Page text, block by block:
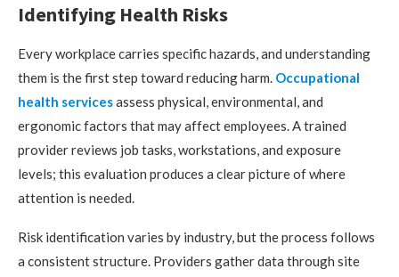
Identifying Health Risks
Every workplace carries specific hazards, and understanding
them is the first step toward reducing harm. Occupational
health servicesassess physical, environmental, and
ergonomic factors that may affect employees. A trained
provider reviews job tasks, workstations, and exposure
levels; this evaluation produces a clear picture of where
attention is needed.
Risk identification varies by industry, but the process follows
a consistent structure. Providers gather data through site